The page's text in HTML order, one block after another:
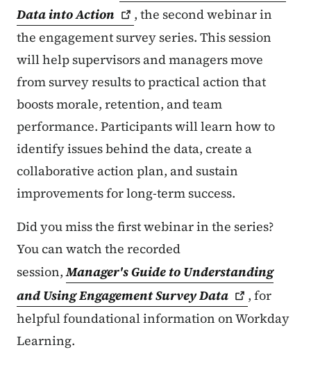
Data intoAction
, the second webinar in
the engagement survey series. This session
will help supervisors and managers move
from survey results to practical action that
boosts morale, retention, and team
performance. Participants will learn how to
identify issues behind the data, create a
collaborative action plan, and sustain
improvements for long-term success.
Did you miss the first webinar in the series?
You can watch the recorded
session,Manager's Guide to Understanding
and Using Engagement SurveyData
, for
helpful foundational information on Workday
Learning.